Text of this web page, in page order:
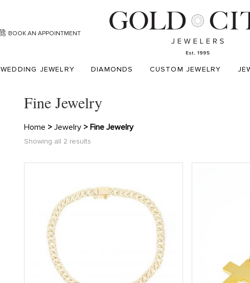
BOOK AN APPOINTMENT
WEDDING JEWELRY DIAMONDS CUSTOM JEWELRY
Fine Jewelry
Home >Jewelry > Fine Jewelry
Showing all 2 results